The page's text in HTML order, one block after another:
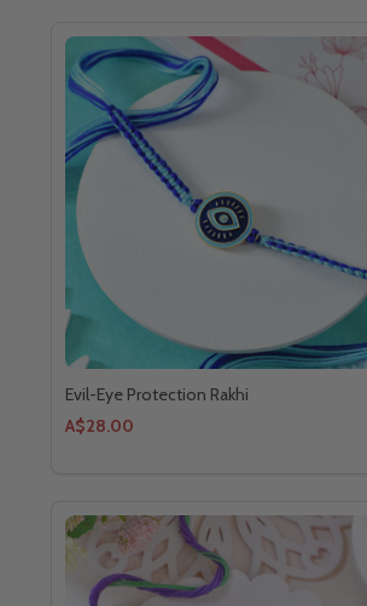
Evil-Eye Protection Rakhi
A$28.00